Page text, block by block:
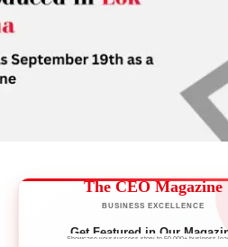
The CEO Magazine
BUSINESS EXCELLENCE
Get Featured in Our
Showcase your success story to 50,000+ business